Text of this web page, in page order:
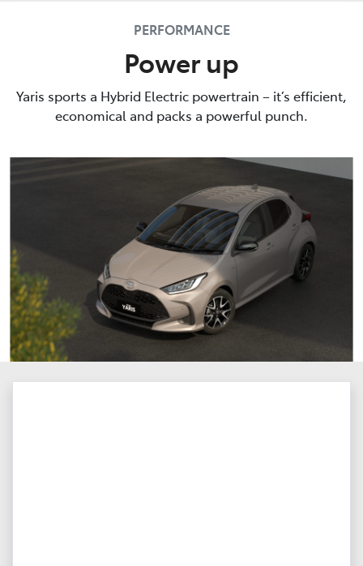
PERFORMANCE
Power up
Yaris sports a Hybrid Electric powertrain – it’s efficient,
economical and packs a powerful punch.